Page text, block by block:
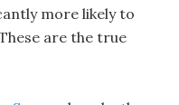
more likely to
are the true